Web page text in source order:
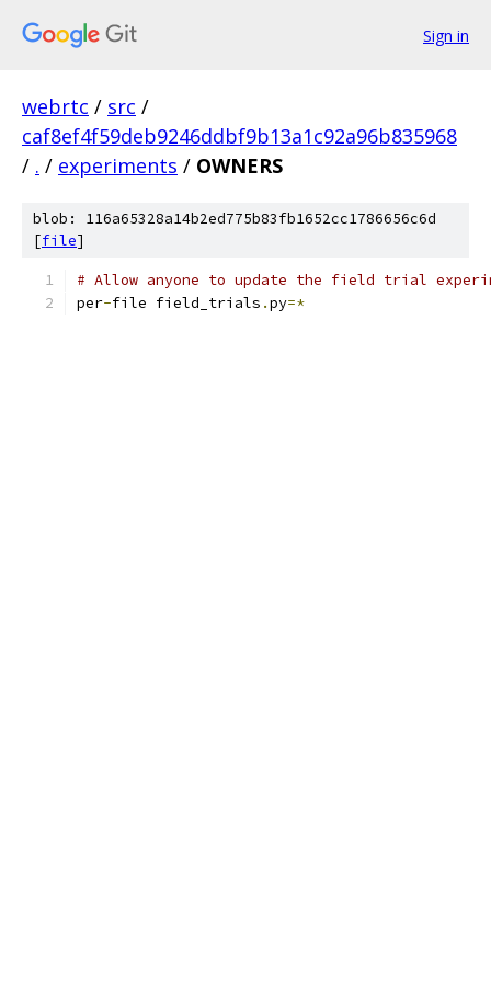
Sign in
webrtc / src /
caf8ef4f59deb9246ddbf9b13a1c92a96b835968
/ . / experiments / OWNERS
blob: 116a65328a14b2ed775b83fb1652cc1786656c6d
[file]
# Allow anyone to update the field trial
per-file field_trials .py=*